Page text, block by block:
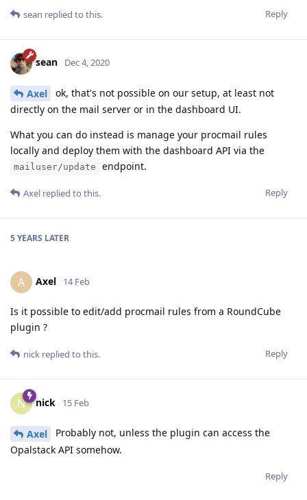
Reply
sean replied to this.
sean Dec 4, 2020
Axel
ok, that's not possible on our setup, at least not
directly on the mail server or in the dashboard UI.
What you can do instead is manage your procmail rules
locally and deploy them with the dashboard API via the
mailuser/update endpoint.
Reply
Axel replied to this.
5 YEARS LATER
A Axel 14 Feb
Is it possible to edit/add procmail rules from a RoundCube
plugin ?
Reply
nick replied to this.
N nick 15 Feb
Axel
Probably not, unless the plugin can access the
Opalstack API somehow.
Reply